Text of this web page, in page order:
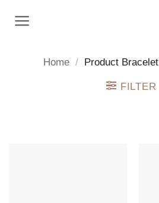
Home / Product Bracelet
FILTER